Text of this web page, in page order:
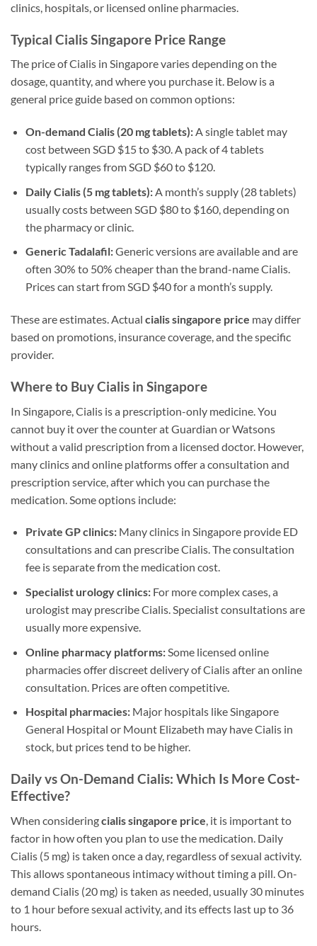
clinics, hospitals, or licensed online pharmacies.
Typical Cialis Singapore Price Range
The price of Cialis in Singapore varies depending on the
dosage, quantity, and where you purchase it. Below is a
general price guide based on common options:
On-demand Cialis (20 mg tablets):A single tablet may
cost between SGD $15 to $30. A pack of 4 tablets
typically ranges from SGD $60 to $120.
Daily Cialis (5 mg tablets):A month’s supply (28 tablets)
usually costs between SGD $80 to $160, depending on
the pharmacy or clinic.
Generic Tadalafil:Generic versions are available and are
often 30% to 50% cheaper than the brand-name Cialis.
Prices can start from SGD $40 for a month’s supply.
These are estimates. Actual cialis singapore price may differ
based on promotions, insurance coverage, and the specific
provider.
Where to Buy Cialis in Singapore
In Singapore, Cialis is a prescription-only medicine. You
cannot buy it over the counter at Guardian or Watsons
without a valid prescription from a licensed doctor. However,
many clinics and online platforms offer a consultation and
prescription service, after which you can purchase the
medication. Some options include:
Private GP clinics:Many clinics in Singapore provide ED
consultations and can prescribe Cialis. The consultation
fee is separate from the medication cost.
Specialist urology clinics:For more complex cases, a
urologist may prescribe Cialis. Specialist consultations are
usually more expensive.
Online pharmacy platforms:Some licensed online
pharmacies offer discreet delivery of Cialis after an online
consultation. Prices are often competitive.
Hospital pharmacies:Major hospitals like Singapore
General Hospital or Mount Elizabeth may have Cialis in
stock, but prices tend to be higher.
Daily vs On-Demand Cialis: Which Is More Cost-
Effective?
When consideringcialis singapore price , it is important to
factor in how often you plan to use the medication. Daily
Cialis (5 mg) is taken once a day, regardless of sexual activity.
This allows spontaneous intimacy without timing a pill. On-
demand Cialis (20 mg) is taken as needed, usually 30 minutes
to 1 hour before sexual activity, and its effects last up to 36
hours.